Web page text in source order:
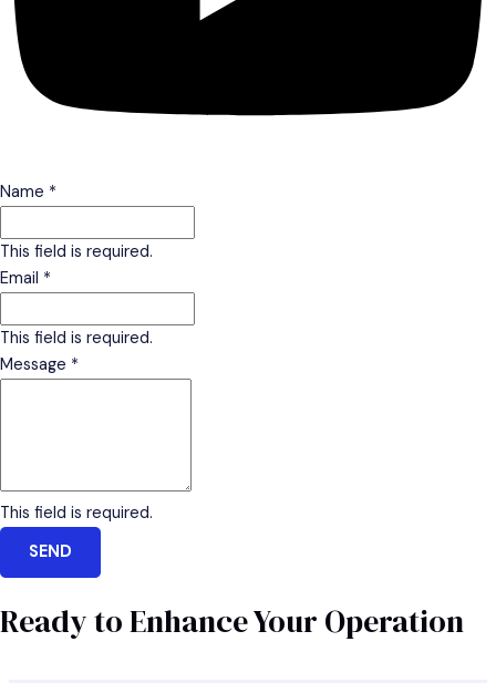
Name *
This field is required.
Email *
This field is required.
Message *
This field is required.
SEND
Ready to Enhance Your Operation